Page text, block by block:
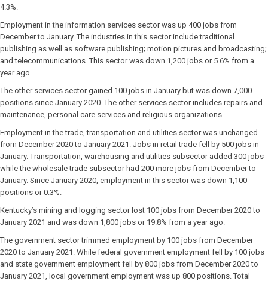
4.3%.
Employment in the information services sector was up 400 jobs from
December to January. The industries in this sector include traditional
publishing as well as software publishing; motion pictures and broadcasting;
and telecommunications. This sector was down 1,200 jobs or 5.6% from a
year ago.
The other services sector gained 100 jobs in January but was down 7,000
positions since January 2020. The other services sector includes repairs and
maintenance, personal care services and religious organizations.
Employment in the trade, transportation and utilities sector was unchanged
from December 2020 to January 2021. Jobs in retail trade fell by 500 jobs in
January. Transportation, warehousing and utilities subsector added 300 jobs
while the wholesale trade subsector had 200 more jobs from December to
January. Since January 2020, employment in this sector was down 1,100
positions or 0.3%.
Kentucky’s mining and logging sector lost 100 jobs from December 2020 to
January 2021 and was down 1,800 jobs or 19.8% from a year ago.
The government sector trimmed employment by 100 jobs from December
2020 to January 2021. While federal government employment fell by 100 jobs
and state government employment fell by 800 jobs from December 2020 to
January 2021, local government employment was up 800 positions. Total